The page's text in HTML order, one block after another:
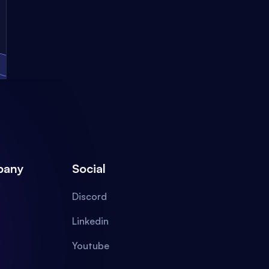
Social
Discord
Linkedin
Youtube